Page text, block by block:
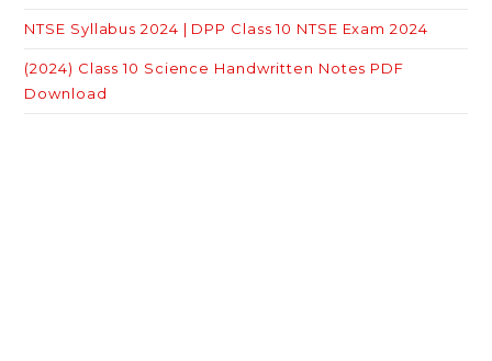
NTSE Syllabus 2024 | DPP Class 10 NTSE Exam 2024
(2024) Class 10 Science Handwritten Notes PDF
Download